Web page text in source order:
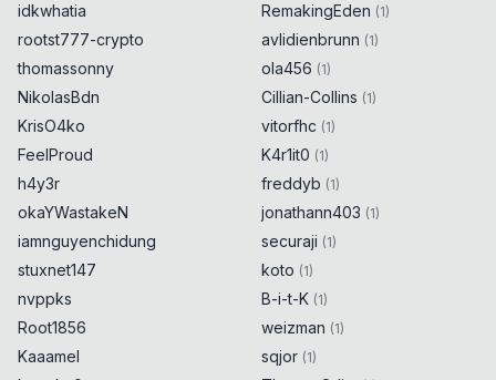
idkwhatia
rootst777-crypto
thomassonny
NikolasBdn
KrisO4ko
FeelProud
h4y3r
okaYWastakeN
iamnguyenchidung
stuxnet147
nvppks
Root1856
Kaaamel
RemakingEden (1)
avlidienbrunn (1)
ola456 (1)
Cillian-Collins (1)
vitorfhc (1)
K4r1it0 (1)
freddyb (1)
jonathann403 (1)
securaji (1)
koto (1)
B-i-t-K (1)
weizman (1)
sqjor (1)